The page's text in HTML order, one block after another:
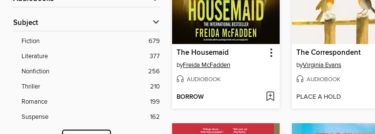
Subject
Fiction
679
Literature
377
Nonfiction
256
Thriller
210
Romance
199
Suspense
162
The Housemaid
byFreida McFadden
AUDIOBOOK
BORROW
The Correspondent
byVirginia Evans
AUDIOBOOK
PLACE A HOLD